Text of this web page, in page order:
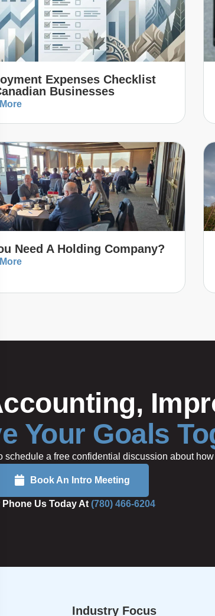
Expenses Checklist
Businesses
Need A Holding Company?
Your Goals
schedule a free confidential discussion about
Book An Intro Meeting
Phone Us Today At (780) 466-6204
Industry Focus